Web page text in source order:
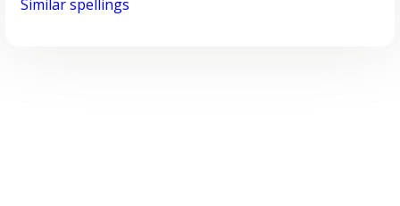
Similar spellings